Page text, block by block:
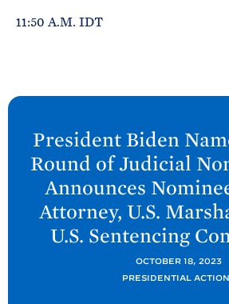
11:50 A.M. IDT
N
President Biden
Round of Judicial
Announces
Attorney, U.S.
U.S. Sentencing
OCTOBER 18, 2023
PRESIDENTIAL